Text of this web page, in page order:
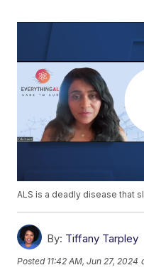
ALS is a deadly disease that
By: Tiffany Tarpley
Posted 11:42 AM, Jun 27, 2024